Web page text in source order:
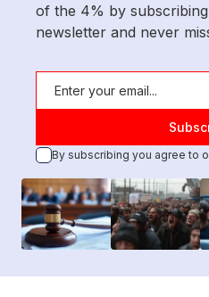
of the 4% by
newsletter and never
By subscribing you agree to